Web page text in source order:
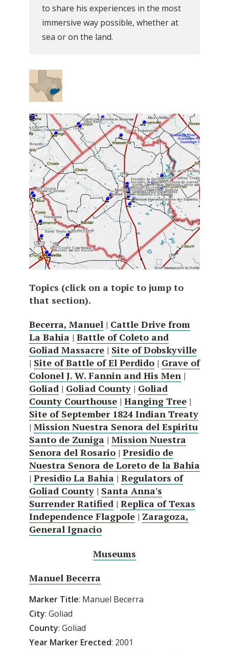
to share his experiences in the most
immersive way possible, whether at
sea or on the land.
Topics (click on a topic to jump to
that section).
Becerra, Manuel | Cattle Drive from
La Bahia | Battle of Coleto and
Goliad Massacre | Site of Dobskyville
| Site of Battle of El Perdido | Grave of
Colonel J. W. Fannin and His Men |
Goliad | Goliad County | Goliad
County Courthouse | Hanging Tree |
Site of September 1824 Indian Treaty
| Mission Nuestra Senora del Espiritu
Santo de Zuniga | Mission Nuestra
Senora del Rosario | Presidio de
Nuestra Senora de Loreto de la Bahia
| Presidio La Bahia | Regulators of
Goliad County | Santa Anna's
Surrender Ratified | Replica of Texas
Independence Flagpole | Zaragoza,
General Ignacio
Museums
Manuel Becerra
Marker Title: Manuel Becerra
City: Goliad
County: Goliad
Year Marker Erected: 2001